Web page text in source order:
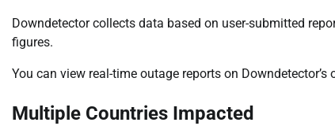
Downdetector collects data based on user-submitted
figures.
You can view real-time outage reports on
Multiple Countries Impacted